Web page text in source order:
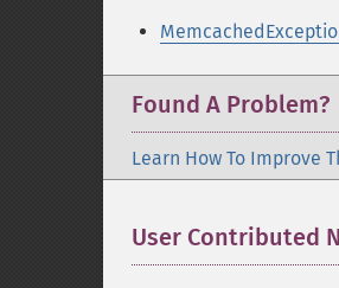
Found A Problem?
Learn How To Improve
User Contributed